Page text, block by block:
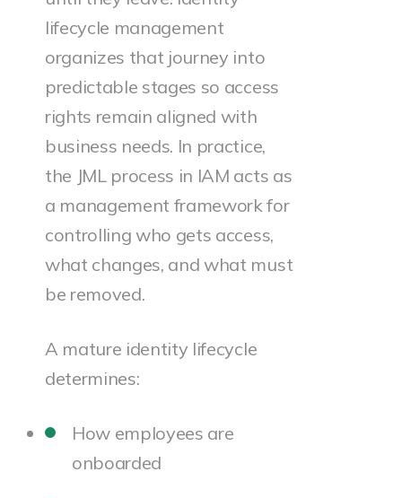
lifecycle management
organizes that journey into
predictable stages so access
rights remain aligned with
business needs. In practice,
the JML process in IAM acts as
a management framework for
controlling who gets access,
what changes, and what must
be removed.
A mature identity lifecycle
determines:
How employees are
onboarded